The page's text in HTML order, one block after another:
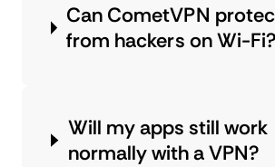
Can CometVPN
from hackers on Wi-Fi?
Will my apps still work
normally with a VPN?